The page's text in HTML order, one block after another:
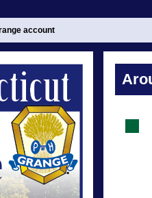
account